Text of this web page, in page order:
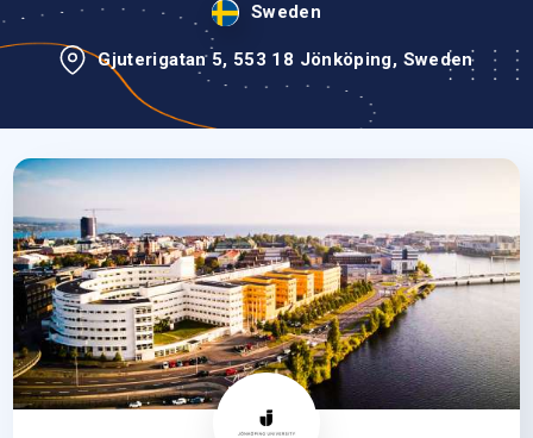
Sweden
Gjuterigatan 5, 553 18 Jönköping, Sweden